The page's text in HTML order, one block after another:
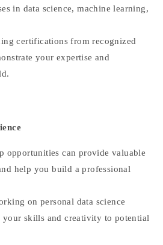
in data science, machine learning,
certifications from recognized
your expertise and
opportunities can provide valuable
help you build a professional
on personal data science
your skills and creativity to potential